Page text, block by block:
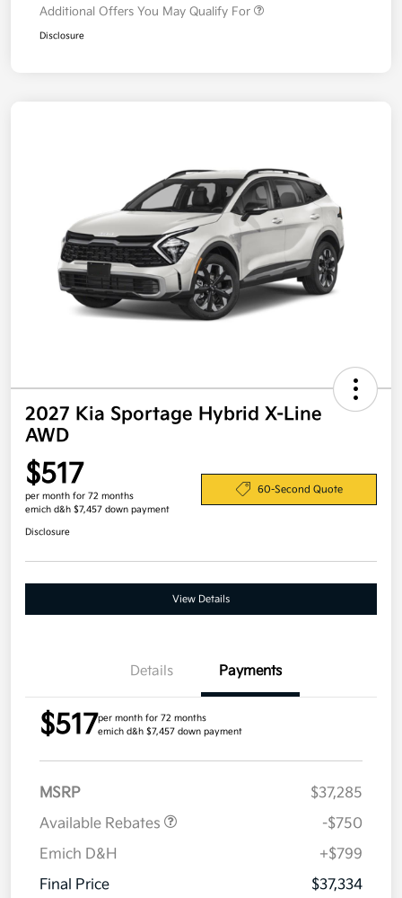
Additional Offers You May Qualify For
Disclosure
2027 Kia Sportage Hybrid X-Line
AWD
$517
per month for 72 months
emich d&h $7,457 down payment
60-Second Quote
Disclosure
View Details
Details Payments
$517per month for 72 months
emich d&h $7,457 down payment
MSRP
$37,285
Available Rebates
-$750
Emich D&H
+$799
Final Price
$37,334